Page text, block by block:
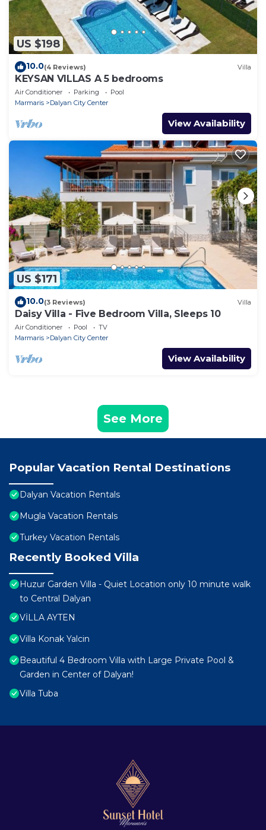
US $198
10.0(4 Reviews) Villa
KEYSAN VILLAS A 5 bedrooms
Air Conditioner Parking
Pool
Marmaris
Dalyan City Center
View Availability
US $171
10.0(3 Reviews) Villa
Daisy Villa - Five Bedroom Villa, Sleeps 10
Air Conditioner Pool
TV
Marmaris
Dalyan City Center
View Availability
See More
Popular Vacation Rental Destinations
Dalyan Vacation Rentals
Mugla Vacation Rentals
Turkey Vacation Rentals
Recently Booked Villa
Huzur Garden Villa - Quiet Location only 10 minute walk
to Central Dalyan
VİLLA AYTEN
Villa Konak Yalcin
Beautiful 4 Bedroom Villa with Large Private Pool &
Garden in Center of Dalyan!
Villa Tuba